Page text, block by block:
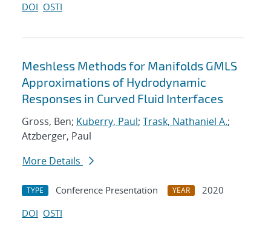
DOI OSTI
Meshless Methods for Manifolds GMLS
Approximations of Hydrodynamic
Responses in Curved Fluid Interfaces
Gross, Ben; Kuberry, Paul; Trask, Nathaniel A.;
Atzberger, Paul
More Details
TYPE Conference Presentation YEAR
2020
DOI OSTI